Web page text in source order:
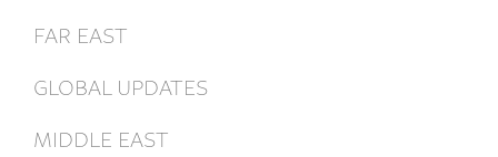
FAR EAST
GLOBAL UPDATES
MIDDLE EAST